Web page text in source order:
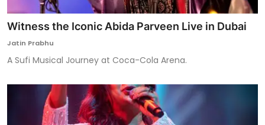
Witness the Iconic Abida Parveen Live in Dubai
Jatin Prabhu
A Sufi Musical Journey at Coca-Cola Arena.